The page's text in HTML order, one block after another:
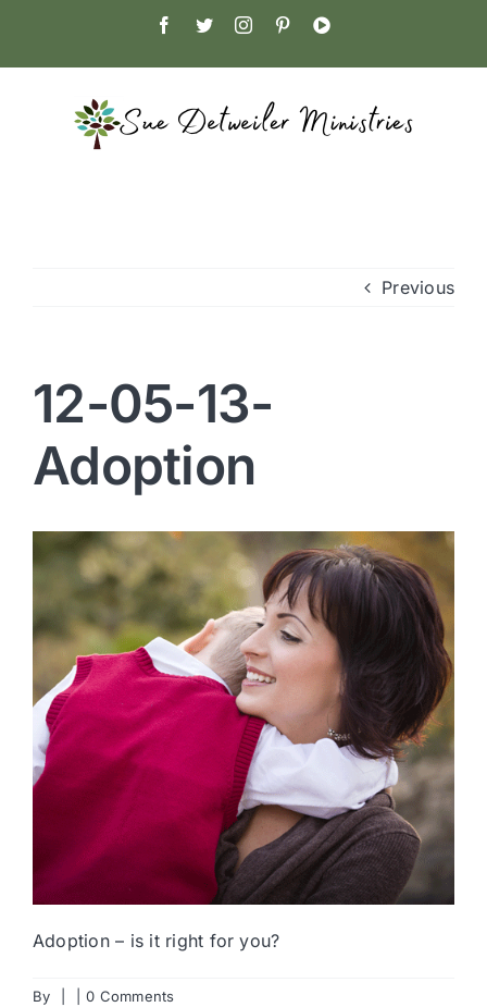
content
Facebook
TwitterInstagramPinterestYouTube
Previous
12-05-13-
Adoption
Adoption – is it right for you?
By 0 Comments